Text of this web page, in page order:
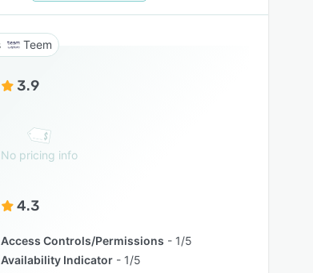
Teem
3.9
No pricing info
4.3
Access Controls/Permissions
1/5
Availability Indicator
1/5